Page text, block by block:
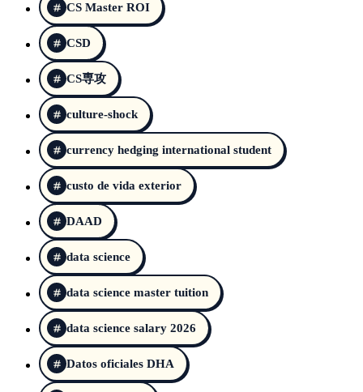
CS Master ROI
CSD
CS専攻
culture-shock
currency hedging international student
custo de vida exterior
DAAD
data science
data science master tuition
data science salary 2026
Datos oficiales DHA